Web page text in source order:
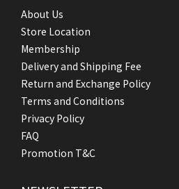
About Us
Store Location
Membership
Delivery and Shipping Fee
Return and Exchange Policy
Terms and Conditions
Privacy Policy
FAQ
Promotion T&C